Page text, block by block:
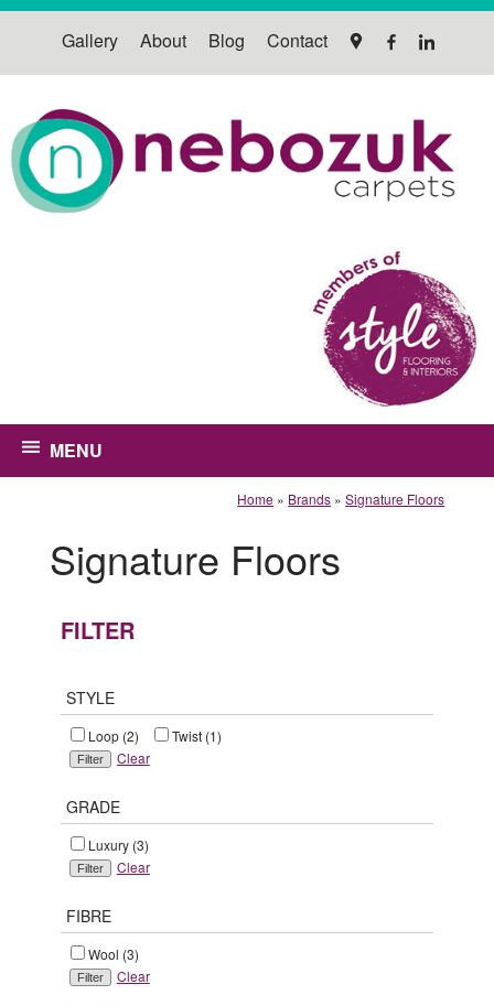
Gallery About Blog Contact
MENU
Home » Brands »Signature Floors
Signature Floors
FILTER
STYLE
Loop (2)
Twist (1)
Clear
GRADE
Luxury (3)
Clear
FIBRE
Wool (3)
Clear